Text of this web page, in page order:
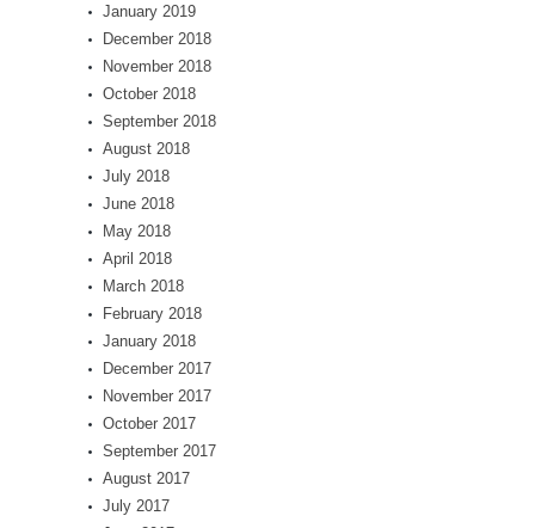
January 2019
December 2018
November 2018
October 2018
September 2018
August 2018
July 2018
June 2018
May 2018
April 2018
March 2018
February 2018
January 2018
December 2017
November 2017
October 2017
September 2017
August 2017
July 2017